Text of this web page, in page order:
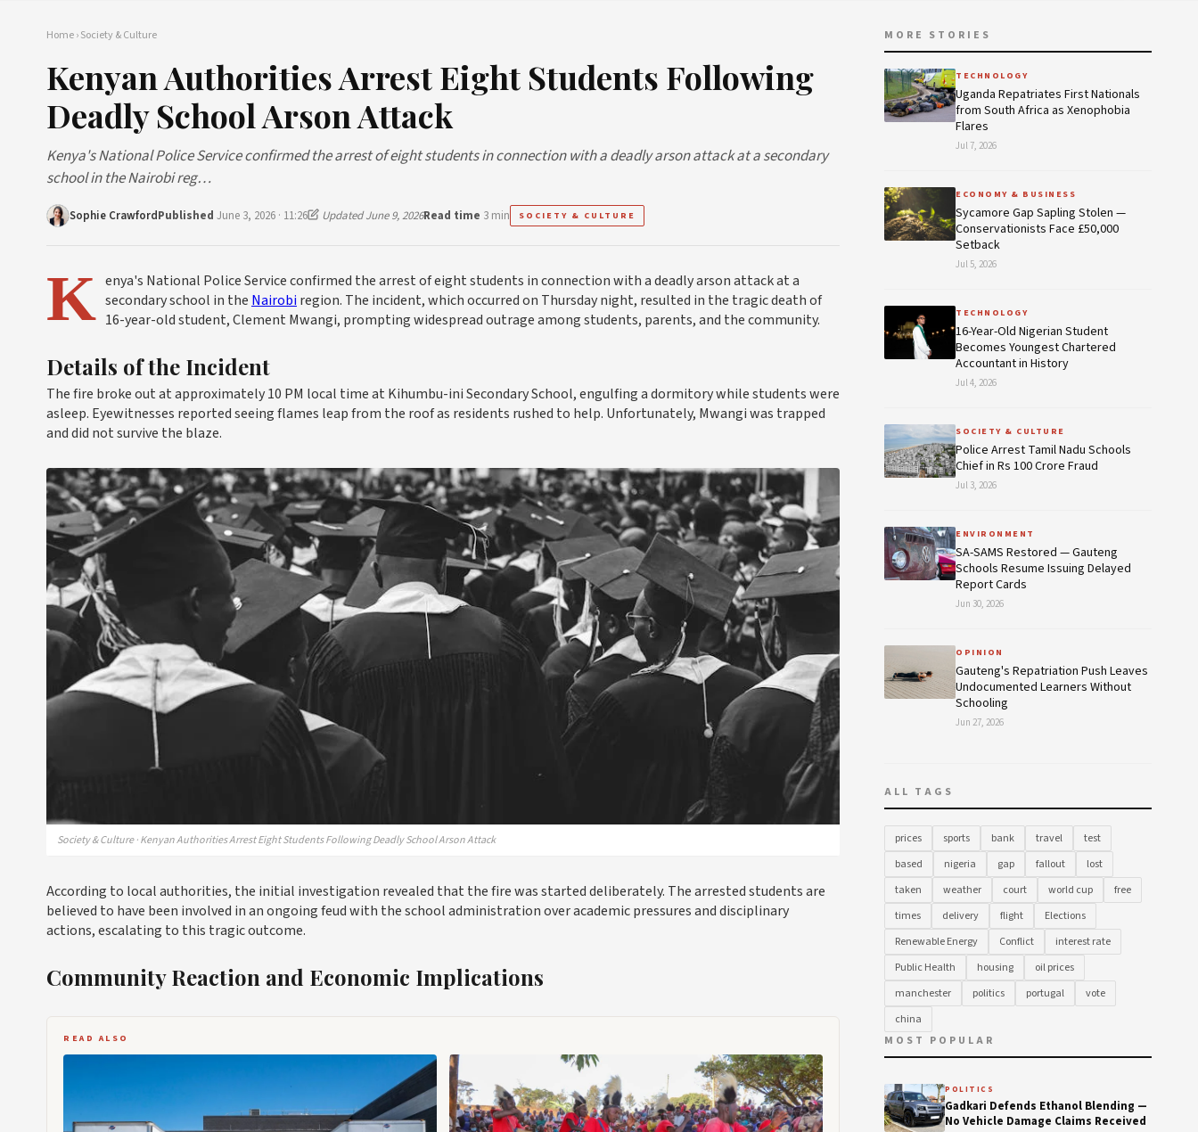
Home›Society & Culture
Kenyan Authorities Arrest Eight Students Following
Deadly School Arson Attack
Kenya's National Police Service confirmed the arrest of eight students in connection with a deadly arson attack at a secondary
school in the Nairobi reg…
Sophie CrawfordPublished June 3, 2026 · 11:26 Updated June 9, 2026Read time 3 min SOCIETY & CULTURE
K enya's National Police Service confirmed the arrest of eight students in connection with a deadly arson attack at a
secondary school in the Nairobi region. The incident, which occurred on Thursday night, resulted in the tragic death of
16-year-old student, Clement Mwangi, prompting widespread outrage among students, parents, and the community.
Details of the Incident
The fire broke out at approximately 10 PM local time at Kihumbu-ini Secondary School, engulfing a dormitory while students were
asleep. Eyewitnesses reported seeing flames leap from the roof as residents rushed to help. Unfortunately, Mwangi was trapped
and did not survive the blaze.
Society & Culture · Kenyan Authorities Arrest Eight Students Following Deadly School Arson Attack
According to local authorities, the initial investigation revealed that the fire was started deliberately. The arrested students are
believed to have been involved in an ongoing feud with the school administration over academic pressures and disciplinary
actions, escalating to this tragic outcome.
Community Reaction and Economic Implications
READ ALSO
MORE STORIES
TECHNOLOGY
Uganda Repatriates First Nationals
from South Africa as Xenophobia
Flares
Jul 7, 2026
ECONOMY & BUSINESS
Sycamore Gap Sapling Stolen —
Conservationists Face £50,000
Setback
Jul 5, 2026
TECHNOLOGY
16-Year-Old Nigerian Student
Becomes Youngest Chartered
Accountant in History
Jul 4, 2026
SOCIETY & CULTURE
Police Arrest Tamil Nadu Schools
Chief in Rs 100 Crore Fraud
Jul 3, 2026
ENVIRONMENT
SA-SAMS Restored — Gauteng
Schools Resume Issuing Delayed
Report Cards
Jun 30, 2026
OPINION
Gauteng's Repatriation Push Leaves
Undocumented Learners Without
Schooling
Jun 27, 2026
ALL TAGS
prices sports bank travel
test
based
nigeria gap fallout
lost
taken
weather court world cup
free
times
delivery flight
Elections
Renewable Energy
Conflict
interest rate
Public Health
housing
oil prices
manchester
politics portugal
vote
china
MOST POPULAR
POLITICS
Gadkari Defends Ethanol Blending —
No Vehicle Damage Claims Received